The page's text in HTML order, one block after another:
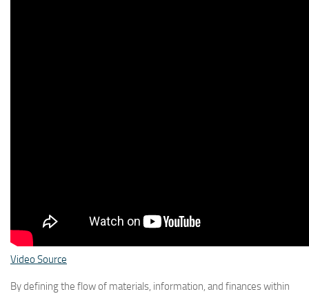
Video Source
By defining the flow of materials, information, and finances within